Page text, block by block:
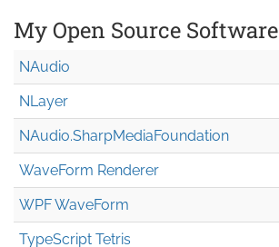
My Open Source Software
NAudio
NLayer
NAudio.SharpMediaFoundation
WaveForm Renderer
WPF WaveForm
TypeScript Tetris